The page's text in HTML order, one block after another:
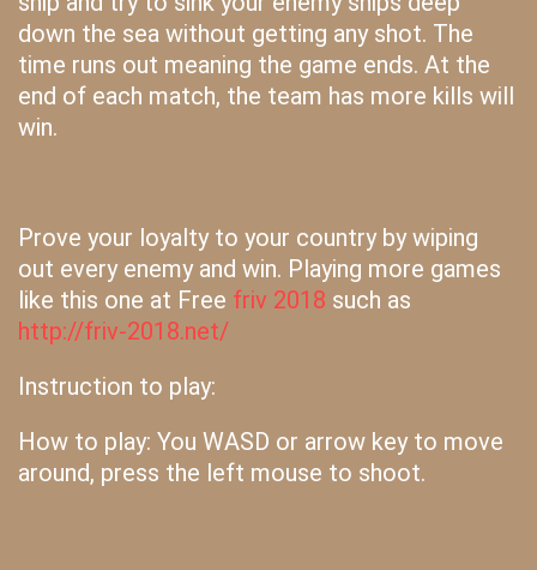
down the sea without getting any shot. The
time runs out meaning the game ends. At the
end of each match, the team has more kills will
win.
Prove your loyalty to your country by wiping
out every enemy and win. Playing more games
like this one at Free friv 2018 such as
http://friv-2018.net/
Instruction to play:
How to play: You WASD or arrow key to move
around, press the left mouse to shoot.